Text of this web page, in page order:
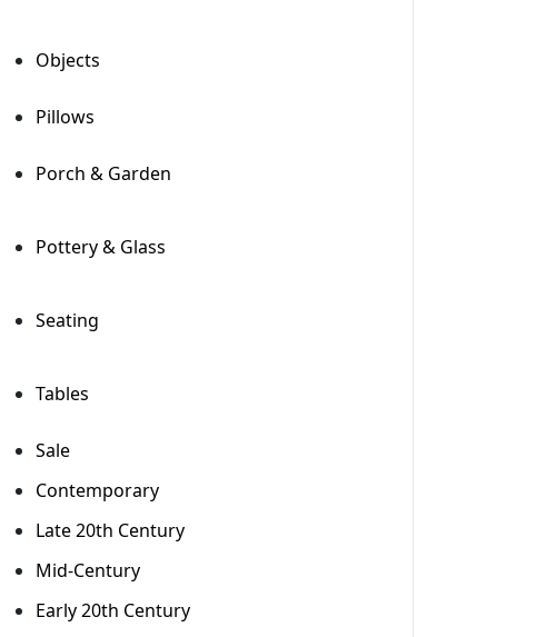
Objects
Pillows
Porch & Garden
Pottery & Glass
Seating
Tables
Sale
Contemporary
Late 20th Century
Mid-Century
Early 20th Century